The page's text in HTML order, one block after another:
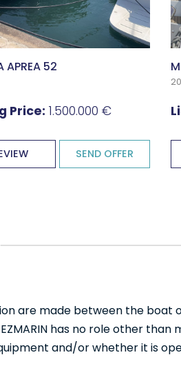
APREA 52
Price: 1.500.000 €
SEND OFFER
are made between the boat
has no role other
and/or whether it is